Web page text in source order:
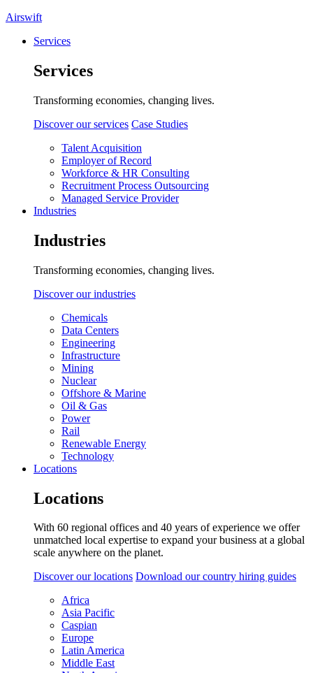
Airswift
Services
Services
Transforming economies, changing lives.
Discover our services Case Studies
Talent Acquisition
Employer of Record
Workforce & HR Consulting
Recruitment Process Outsourcing
Managed Service Provider
Industries
Industries
Transforming economies, changing lives.
Discover our industries
Chemicals
Data Centers
Engineering
Infrastructure
Mining
Nuclear
Offshore & Marine
Oil & Gas
Power
Rail
Renewable Energy
Technology
Locations
Locations
With 60 regional offices and 40 years of experience we offer
unmatched local expertise to expand your business at a global
scale anywhere on the planet.
Discover our locations Download our country hiring guides
Africa
Asia Pacific
Caspian
Europe
Latin America
Middle East